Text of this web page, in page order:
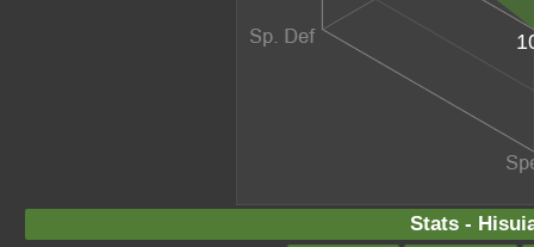
Stats -